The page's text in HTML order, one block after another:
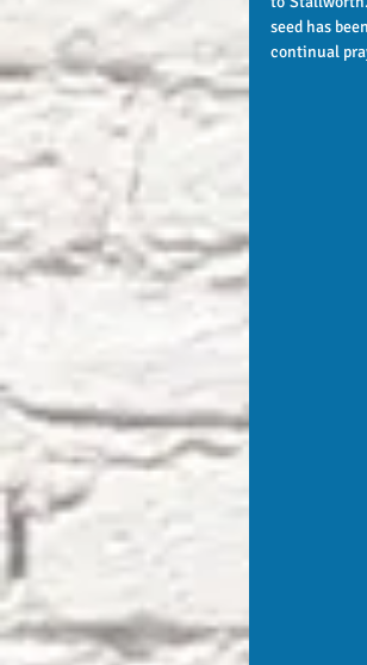
seed has
continual